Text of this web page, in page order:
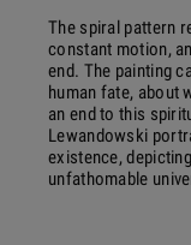
The spiral pattern
constant motion,
end. The painting
human fate, about
an end to this
Lewandowski
existence,
unfathomable